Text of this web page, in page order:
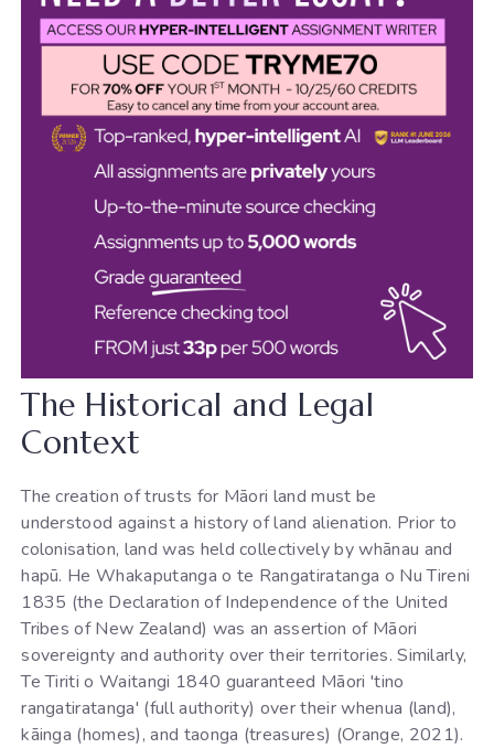
The Historical and Legal
Context
The creation of trusts for Māori land must be
understood against a history of land alienation. Prior to
colonisation, land was held collectively by whānau and
hapū. He Whakaputanga o te Rangatiratanga o Nu Tireni
1835 (the Declaration of Independence of the United
Tribes of New Zealand) was an assertion of Māori
sovereignty and authority over their territories. Similarly,
Te Tiriti o Waitangi 1840 guaranteed Māori 'tino
rangatiratanga' (full authority) over their whenua (land),
kāinga (homes), and taonga (treasures) (Orange, 2021).